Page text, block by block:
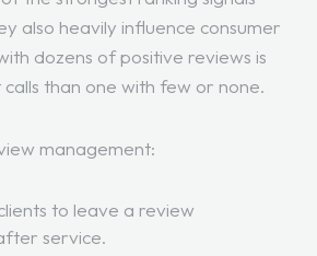
also heavily influence consumer
dozens of positive reviews is
than one with few or none.
management:
to leave a review
service.